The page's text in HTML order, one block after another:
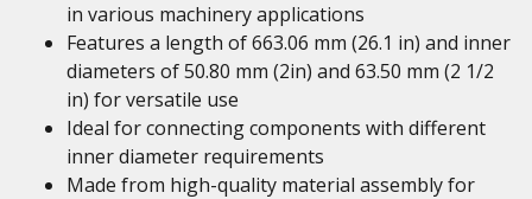
in various machinery applications
Features a length of 663.06 mm (26.1 in) and inner
diameters of 50.80 mm (2in) and 63.50 mm (2 1/2
in) for versatile use
Ideal for connecting components with different
inner diameter requirements
Made from high-quality material assembly for